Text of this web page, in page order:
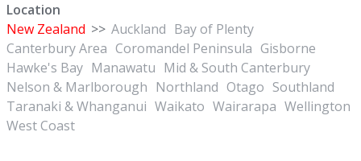
Location
New Zealand >> Auckland Bay of Plenty
Canterbury Area Coromandel Peninsula Gisborne
Hawke's Bay Manawatu Mid & South Canterbury
Nelson & Marlborough Northland Otago Southland
Taranaki & Whanganui Waikato Wairarapa Wellington
West Coast